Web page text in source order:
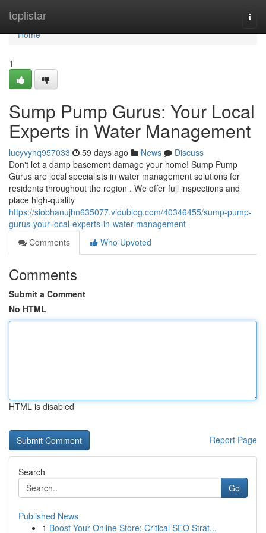
toplistar
Home
Home
1
Sump Pump Gurus: Your Local
Experts in Water Management
lucyvyhq957033 59 days ago News
Discuss
Don't let a damp basement damage your home! Sump Pump
Gurus are local specialists in water management solutions for
residents throughout the region . We offer full inspections and
place high-quality
https://siobhanujhn635077.vidublog.com/40346455/sump-pump-
gurus-your-local-experts-in-water-management
Comments
Who Upvoted
Comments
Submit a Comment
No HTML
HTML is disabled
Report Page
Search
Go
Published News
1 Boost Your Online Store: Critical SEO Strat...